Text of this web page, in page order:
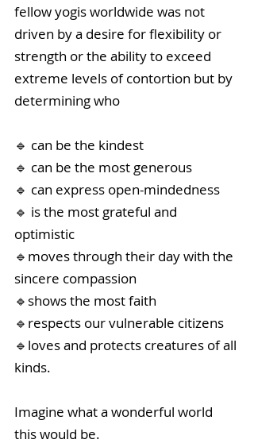
fellow yogis worldwide was not
driven by a desire for flexibility or
strength or the ability to exceed
extreme levels of contortion but by
determining who
🔹 can be the kindest
🔹 can be the most generous
🔹 can express open-mindedness
🔹 is the most grateful and
optimistic
🔹moves through their day with the
sincere compassion
🔹shows the most faith
🔹respects our vulnerable citizens
🔹loves and protects creatures of all
kinds.
Imagine what a wonderful world
this would be.